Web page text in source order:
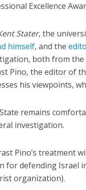
Excellence
Stater, the
himself, and the
both from the
Pino, the editor of
his viewpoints,
remains
investigation.
Pino’s treatment
for defending Israel
organization).